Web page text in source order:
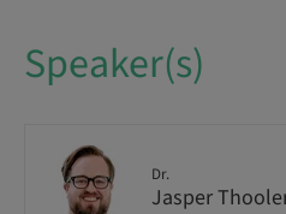
Speaker(s)
Dr.
Jasper